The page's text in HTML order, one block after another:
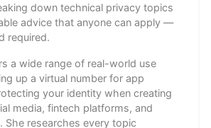
down technical privacy topics
advice that anyone can apply —
required.
a wide range of real-world use
up a virtual number for app
your identity when creating
media, fintech platforms, and
She researches every topic